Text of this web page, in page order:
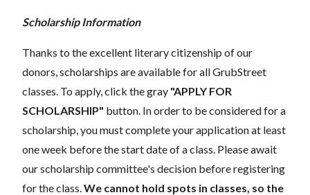
Scholarship Information
Thanks to the excellent literary citizenship of our
donors, scholarships are available for all GrubStreet
classes. To apply, click the gray "APPLY FOR
SCHOLARSHIP" button. In order to be considered for a
scholarship, you must complete your application at least
one week before the start date of a class. Please await
our scholarship committee's decision before registering
for the class.We cannot hold spots in classes, so the